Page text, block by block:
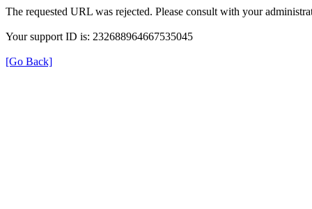
The requested URL was rejected. Please consult with your
Your support ID is: 232688964667535045
[Go Back]